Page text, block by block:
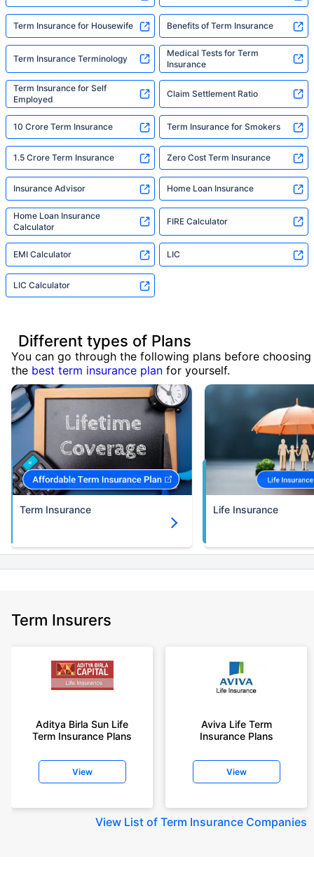
Term Insurance for Housewife Benefits of Term Insurance
Term Insurance Terminology
Medical Tests for Term
Insurance
Term Insurance for Self
Employed
Claim Settlement Ratio
10 Crore Term Insurance Term Insurance for Smokers
1.5 Crore Term Insurance Zero Cost Term Insurance
Insurance Advisor Home Loan Insurance
Home Loan Insurance
Calculator
FIRE Calculator
EMI Calculator LIC
LIC Calculator
Different types of Plans
You can go through the following plans before choosing
the best term insurance plan for yourself.
Term Insurance Life Insurance
Term Insurers
Aditya Birla Sun Life
Term Insurance Plans
View
Aviva Life Term
Insurance Plans
View
View List of Term Insurance Companies